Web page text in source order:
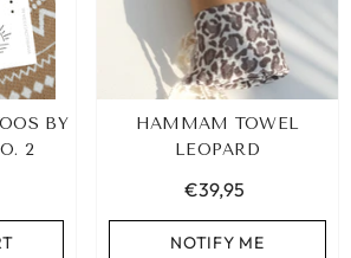
BY
2
HAMMAM TOWEL
LEOPARD
€39,95
NOTIFY ME